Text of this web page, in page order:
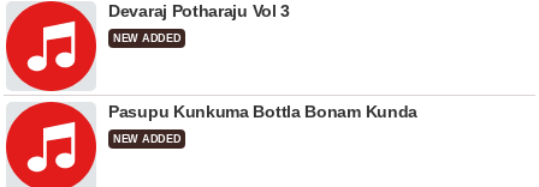
Devaraj Potharaju Vol 3
NEW ADDED
Pasupu Kunkuma Bottla Bonam Kunda
NEW ADDED